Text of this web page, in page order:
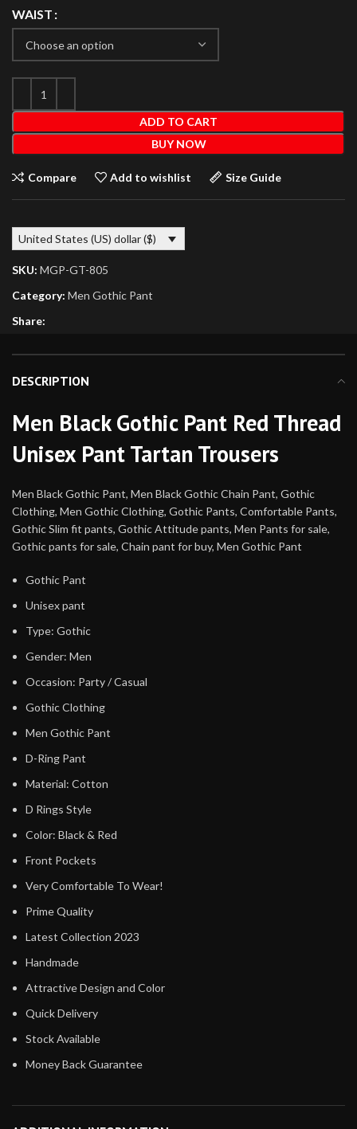
WAIST
ADD TO CART
BUY NOW
Compare Add to wishlist Size Guide
United States (US) dollar ($)
SKU: MGP-GT-805
Category: Men Gothic Pant
Share:
DESCRIPTION
Men Black Gothic Pant Red Thread
Unisex Pant Tartan Trousers
Men Black Gothic Pant, Men Black Gothic Chain Pant, Gothic
Clothing, Men Gothic Clothing, Gothic Pants, Comfortable Pants,
Gothic Slim fit pants, Gothic Attitude pants, Men Pants for sale,
Gothic pants for sale, Chain pant for buy, Men Gothic Pant
Gothic Pant
Unisex pant
Type: Gothic
Gender: Men
Occasion: Party / Casual
Gothic Clothing
Men Gothic Pant
D-Ring Pant
Material: Cotton
D Rings Style
Color: Black & Red
Front Pockets
Very Comfortable To Wear!
Prime Quality
Latest Collection 2023
Handmade
Attractive Design and Color
Quick Delivery
Stock Available
Money Back Guarantee